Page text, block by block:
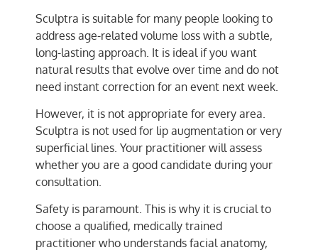
Sculptra is suitable for many people looking to
address age-related volume loss with a subtle,
long-lasting approach. It is ideal if you want
natural results that evolve over time and do not
need instant correction for an event next week.
However, it is not appropriate for every area.
Sculptra is not used for lip augmentation or very
superficial lines. Your practitioner will assess
whether you are a good candidate during your
consultation.
Safety is paramount. This is why it is crucial to
choose a qualified, medically trained
practitioner who understands facial anatomy,